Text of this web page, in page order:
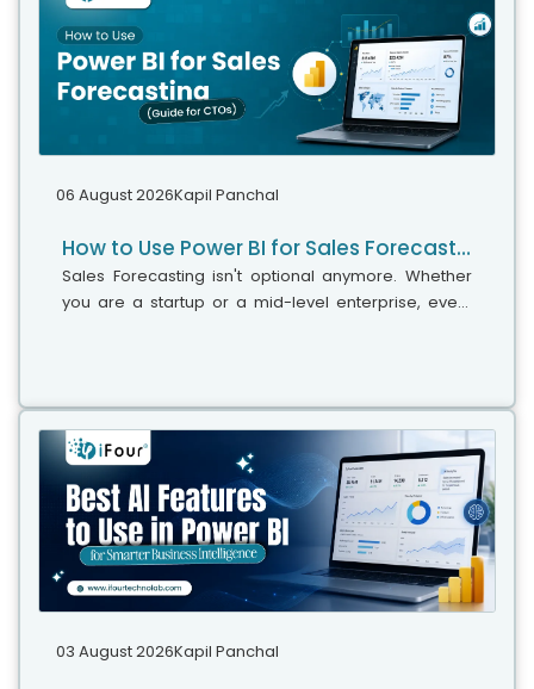
06 August 2026Kapil Panchal
How to Use Power BI for Sales Forecasting (Guide for CTOs)
Sales Forecasting isn't optional anymore. Whether
you are a startup or a mid-level enterprise, every
03 August 2026Kapil Panchal